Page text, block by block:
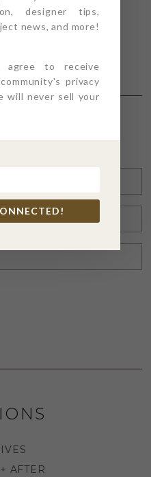
AFTER
designer tips,
news, and more!
agree to receive
privacy
will never sell your